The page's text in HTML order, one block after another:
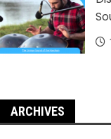
ARCHIVES